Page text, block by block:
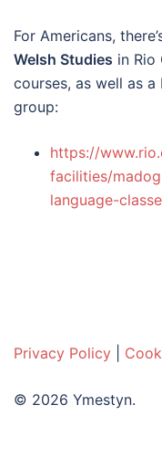
For Americans,
Welsh Studies in Rio
courses, as well as
group:
https://
facilities/
language-
Privacy Policy
© 2026 Ymestyn.